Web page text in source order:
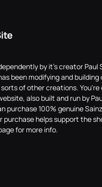
by it's creator Paul
been modifying and building
of other creations. You're
also built and run by
purchase 100% genuine
purchase helps support the
for more info.